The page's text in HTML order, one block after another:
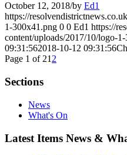
October 12, 2018/by Ed1
https://
1-300x41.png 0 0 Ed1 https://
content/uploads/2017/10/logo-
09:31:562018-10-12 09:31:56
Page 1 of 212
Sections
News
What's On
Latest Items News &